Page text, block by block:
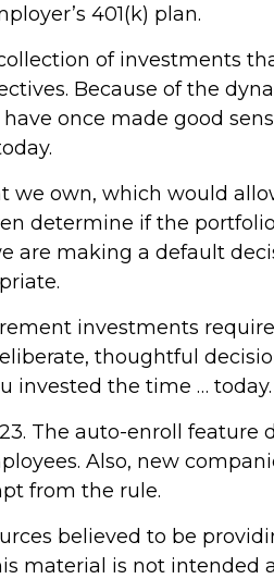
401(k) plan.
of investments
Because of the
once made good
we own, which would
determine if the
are making a default
investments
thoughtful
invested the time … today.
The auto-enroll feature
Also, new
from the rule.
believed to be
material is not intended